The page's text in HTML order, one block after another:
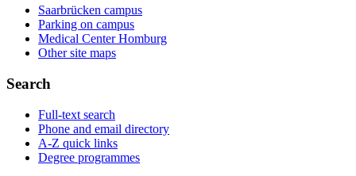
Saarbrücken campus
Parking on campus
Medical Center Homburg
Other site maps
Search
Full-text search
Phone and email directory
A-Z quick links
Degree programmes